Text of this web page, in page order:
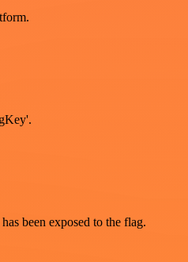
been exposed to the flag.